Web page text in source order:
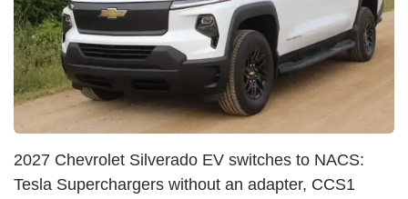
2027 Chevrolet Silverado EV switches to NACS:
Tesla Superchargers without an adapter, CCS1